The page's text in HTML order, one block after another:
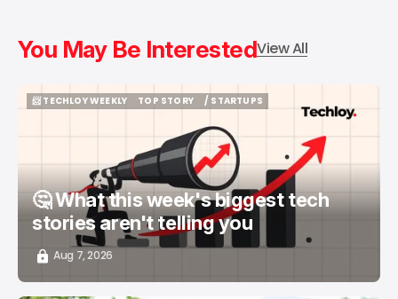
You May Be InterestedView All
📨 TECHLOY WEEKLY
TOP STORY
/ STARTUPS
🤔 What this week's biggest tech
stories aren't telling you
Aug 7, 2026